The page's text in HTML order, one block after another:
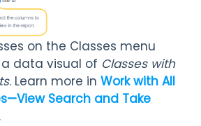
on the Classes menu
a data visual of Classes with
. Learn more in Work with All
Search and Take
.